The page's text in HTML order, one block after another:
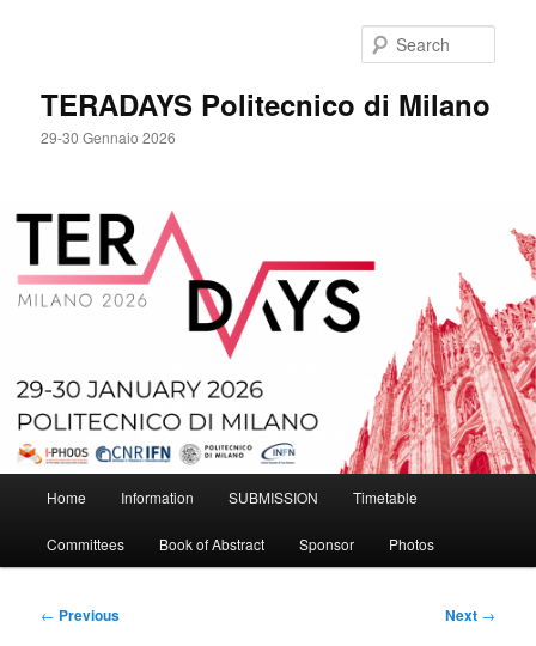
TERADAYS Politecnico di Milano
29-30 Gennaio 2026
Home Information SUBMISSION Timetable
Committees Book of Abstract Sponsor Photos
Post
← Previous Next →